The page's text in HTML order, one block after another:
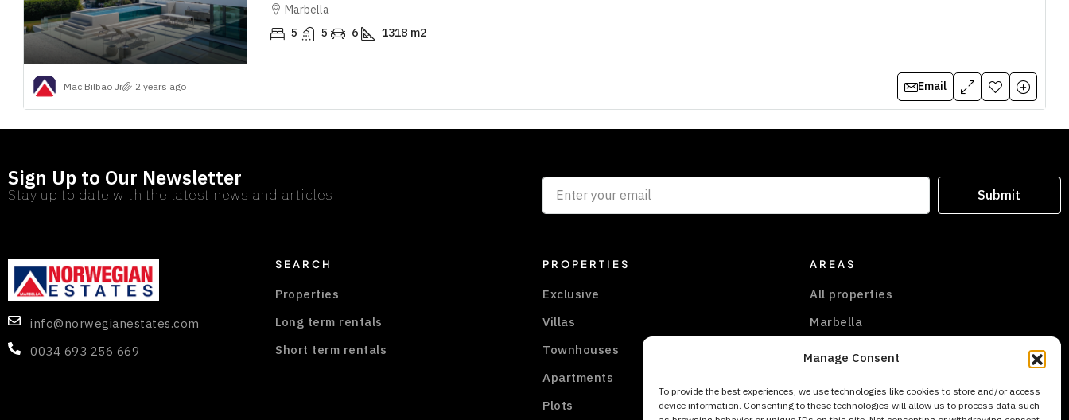
Manage Consent
To provide the best experiences, we use technologies like cookies to store and/or access
device information. Consenting to these technologies will allow us to process data such
Marbella
5
5 6 1318 m2
Mac Bilbao Jr 2 years ago Email
Sign Up to Our Newsletter
Stay up to date with the latest news and articles Submit
info@norwegianestates.com
0034 693 256 669
SEARCH
Properties
Long term rentals
Short term rentals
PROPERTIES
Exclusive
Villas
Townhouses
Apartments
Plots
AREAS
All properties
Marbella
Marbella East
Sotogrande